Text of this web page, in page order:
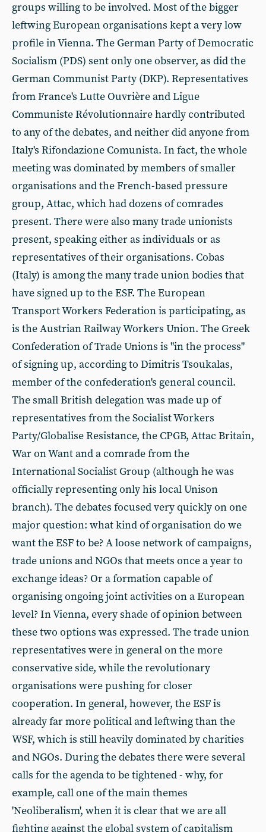
groups willing to be involved. Most of the bigger
leftwing European organisations kept a very low
profile in Vienna. The German Party of Democratic
Socialism (PDS) sent only one observer, as did the
German Communist Party (DKP). Representatives
from France's Lutte Ouvrière and Ligue
Communiste Révolutionnaire hardly contributed
to any of the debates, and neither did anyone from
Italy's Rifondazione Comunista. In fact, the whole
meeting was dominated by members of smaller
organisations and the French-based pressure
group, Attac, which had dozens of comrades
present. There were also many trade unionists
present, speaking either as individuals or as
representatives of their organisations. Cobas
(Italy) is among the many trade union bodies that
have signed up to the ESF. The European
Transport Workers Federation is participating, as
is the Austrian Railway Workers Union. The Greek
Confederation of Trade Unions is "in the process"
of signing up, according to Dimitris Tsoukalas,
member of the confederation's general council.
The small British delegation was made up of
representatives from the Socialist Workers
Party/Globalise Resistance, the CPGB, Attac Britain,
War on Want and a comrade from the
International Socialist Group (although he was
officially representing only his local Unison
branch). The debates focused very quickly on one
major question: what kind of organisation do we
want the ESF to be? A loose network of campaigns,
trade unions and NGOs that meets once a year to
exchange ideas? Or a formation capable of
organising ongoing joint activities on a European
level? In Vienna, every shade of opinion between
these two options was expressed. The trade union
representatives were in general on the more
conservative side, while the revolutionary
organisations were pushing for closer
cooperation. In general, however, the ESF is
already far more political and leftwing than the
WSF, which is still heavily dominated by charities
and NGOs. During the debates there were several
calls for the agenda to be tightened - why, for
example, call one of the main themes
'Neoliberalism', when it is clear that we are all
fighting against the global system of capitalism